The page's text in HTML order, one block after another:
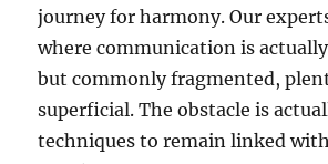
journey for harmony. Our
where communication is
but commonly fragmented,
superficial. The obstacle is
techniques to remain linked